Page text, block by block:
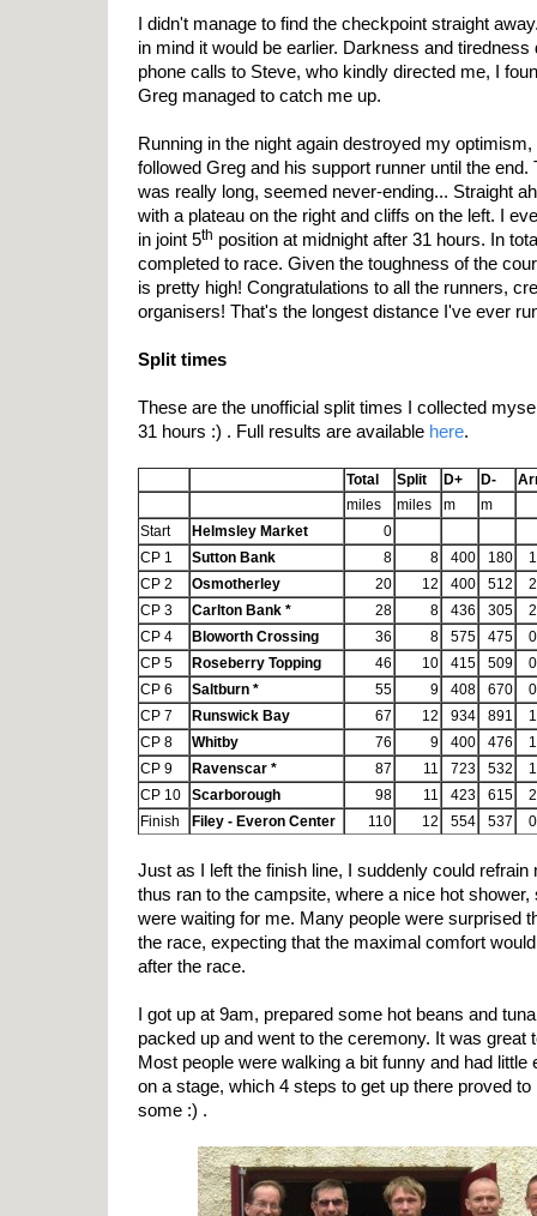
I didn't manage to find the checkpoint straight
in mind it would be earlier. Darkness and tiredness
phone calls to Steve, who kindly directed me, I
Greg managed to catch me up.
Running in the night again destroyed my
followed Greg and his support runner until the
was really long, seemed never-ending... Straight
with a plateau on the right and cliffs on the left. I
in joint 5th position at midnight after 31 hours. In
completed to race. Given the toughness of the
is pretty high! Congratulations to all the runners,
organisers! That's the longest distance I've ever
Split times
These are the unofficial split times I collected
31 hours :) . Full results are available here.
Total Split D+ D-
miles
miles m
m
Start
Helmsley Market
0
CP 1
Sutton Bank 8 8 400 180
CP 2
Osmotherley 20 12 400 512
CP 3
Carlton Bank * 28 8 436 305
CP 4
Bloworth Crossing 36 8 575 475
CP 5
Roseberry Topping 46 10 415 509
CP 6
Saltburn * 55 9 408 670
CP 7
Runswick Bay 67 12 934 891
CP 8
Whitby 76 9 400 476
CP 9
Ravenscar * 87 11 723 532
CP 10
Scarborough 98 11 423 615
Finish
Filey - Everon Center 110 12 554 537
Just as I left the finish line, I suddenly could refrain
thus ran to the campsite, where a nice hot shower,
were waiting for me. Many people were surprised
the race, expecting that the maximal comfort
after the race.
I got up at 9am, prepared some hot beans and
packed up and went to the ceremony. It was great
Most people were walking a bit funny and had
on a stage, which 4 steps to get up there proved
some :) .